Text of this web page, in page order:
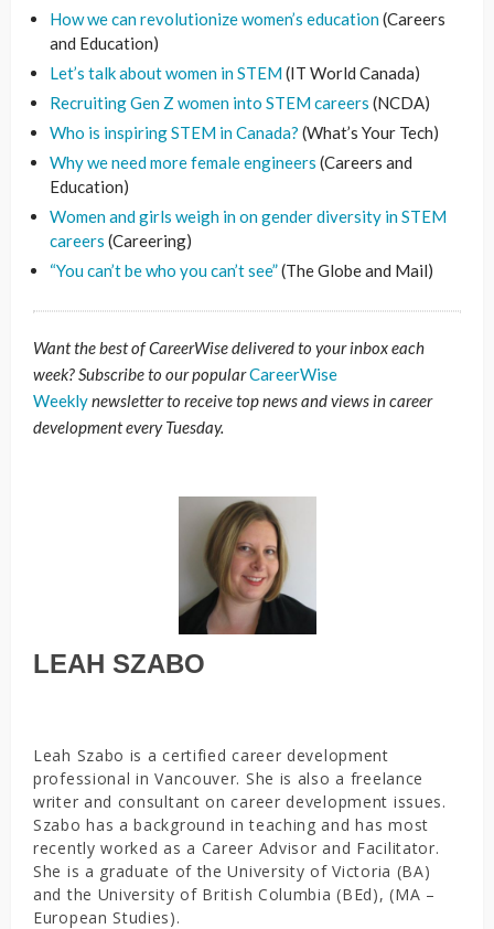
How we can revolutionize women’s education(Careers
and Education)
Let’s talk about women in STEM(IT World Canada)
Recruiting Gen Z women into STEM careers (NCDA)
Who is inspiring STEM in Canada? (What’s Your Tech)
Why we need more female engineers (Careers and
Education)
Women and girls weigh in on gender diversity in STEM
careers (Careering)
“You can’t be who you can’t see”(The Globe and Mail)
Want the best of CareerWise delivered to your inbox each
week? Subscribe to our popularCareerWise
Weeklynewsletter to receive top news and views in career
development every Tuesday.
LEAH SZABO
Leah Szabo is a certified career development
professional in Vancouver. She is also a freelance
writer and consultant on career development issues.
Szabo has a background in teaching and has most
recently worked as a Career Advisor and Facilitator.
She is a graduate of the University of Victoria (BA)
and the University of British Columbia (BEd), (MA –
European Studies).